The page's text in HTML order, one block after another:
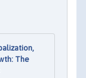
The